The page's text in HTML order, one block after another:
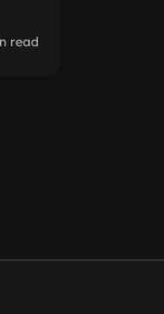
read